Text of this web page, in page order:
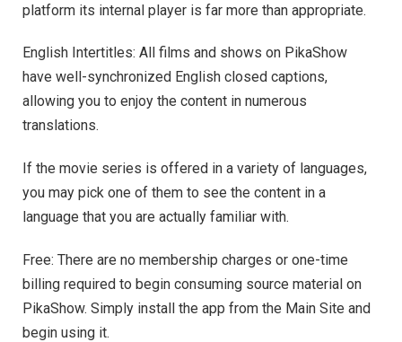
platform its internal player is far more than appropriate.
English Intertitles: All films and shows on PikaShow
have well-synchronized English closed captions,
allowing you to enjoy the content in numerous
translations.
If the movie series is offered in a variety of languages,
you may pick one of them to see the content in a
language that you are actually familiar with.
Free: There are no membership charges or one-time
billing required to begin consuming source material on
PikaShow. Simply install the app from the Main Site and
begin using it.